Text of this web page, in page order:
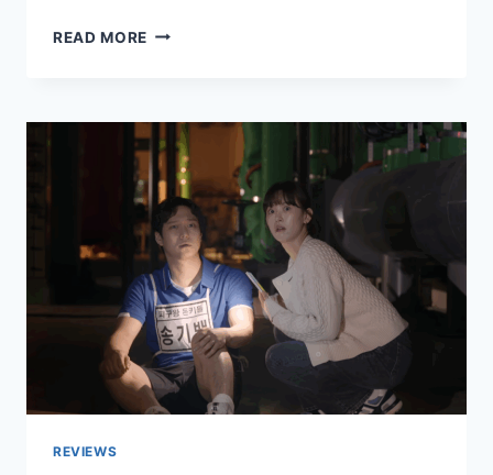
READ MORE HIERARCHY
REVIEWS